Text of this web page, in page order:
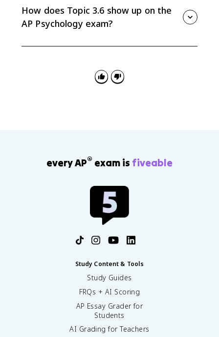
mistrust in infancy to integrity versus despair in late
adulthood.
How does Topic 3.6 show up on the
AP Psychology exam?
every AP® exam is fiveable
Study Content & Tools
Study Guides
FRQs + AI Scoring
AP Essay Grader for
Students
AI Grading for Teachers